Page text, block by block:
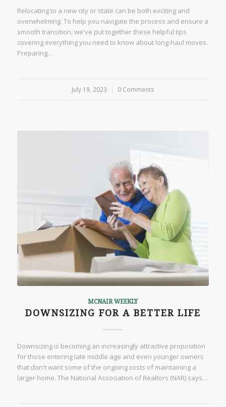
Relocating to a new city or state can be both exciting and
overwhelming. To help you navigate the process and ensure a
smooth transition, we've put together these helpful tips
covering everything you need to know about long-haul moves.
Preparing…
July 19, 2023
/ 0 Comments
MCNAIR WEEKLY
DOWNSIZING FOR A BETTER LIFE
Downsizing is becoming an increasingly attractive proposition
for those entering late middle age and even younger owners
that don't want some of the ongoing costs of maintaining a
larger home. The National Association of Realtors (NAR) says…